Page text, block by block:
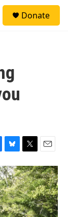
Donate
B
l
u
e
s
k
y
T
w
i
t
t
e
r
E
m
a
i
l